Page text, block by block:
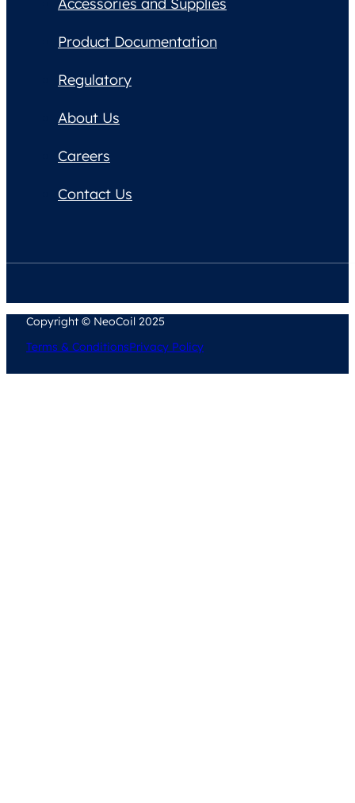
Product Documentation
Regulatory
About Us
Careers
Contact Us
Copyright © NeoCoil 2025
Terms & ConditionsPrivacy Policy